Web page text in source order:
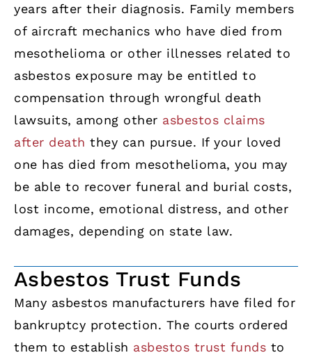
years after their diagnosis. Family members
of aircraft mechanics who have died from
mesothelioma or other illnesses related to
asbestos exposure may be entitled to
compensation through wrongful death
lawsuits, among other asbestos claims
after death they can pursue. If your loved
one has died from mesothelioma, you may
be able to recover funeral and burial costs,
lost income, emotional distress, and other
damages, depending on state law.
Asbestos Trust Funds
Many asbestos manufacturers have filed for
bankruptcy protection. The courts ordered
them to establish asbestos trust funds to